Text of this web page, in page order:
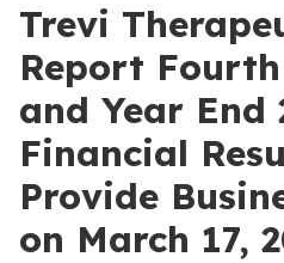
Trevi
Report
and Year End
Financial
Provide
on March 17,